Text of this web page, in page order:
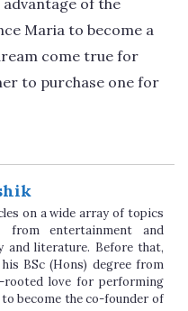
Maria to become a
come true for
to purchase one for
on a wide array of topics
from entertainment and
and literature. Before that,
BSc (Hons) degree from
love for performing
become the co-founder of